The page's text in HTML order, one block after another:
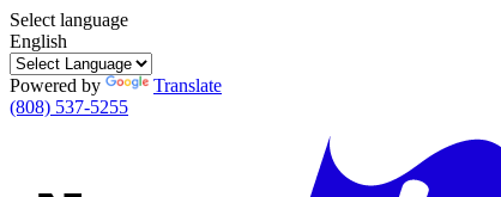
Select language
English
Powered by
Translate
(808) 537-5255